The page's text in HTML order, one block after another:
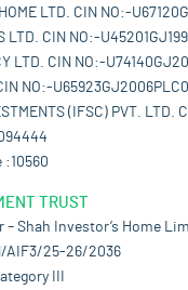
LTD. CIN NO:-
LTD. CIN NO:-
LTD. CIN NO:-
NO:-
(IFSC) PVT. LTD.
:10560
TRUST
– Shah Investor’s Home
AIF3/25-26/2036
III